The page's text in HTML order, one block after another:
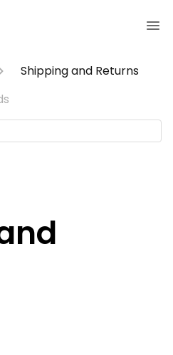
Shipping and Returns